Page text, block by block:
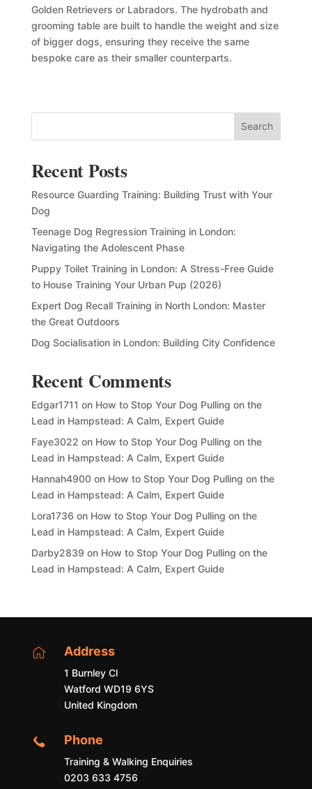
Golden Retrievers or Labradors. The hydrobath and
grooming table are built to handle the weight and size
of bigger dogs, ensuring they receive the same
bespoke care as their smaller counterparts.
Search
Recent Posts
Resource Guarding Training: Building Trust with Your
Dog
Teenage Dog Regression Training in London:
Navigating the Adolescent Phase
Puppy Toilet Training in London: A Stress-Free Guide
to House Training Your Urban Pup (2026)
Expert Dog Recall Training in North London: Master
the Great Outdoors
Dog Socialisation in London: Building City Confidence
Recent Comments
Edgar1711 on How to Stop Your Dog Pulling on the
Lead in Hampstead: A Calm, Expert Guide
Faye3022 on How to Stop Your Dog Pulling on the
Lead in Hampstead: A Calm, Expert Guide
Hannah4900on How to Stop Your Dog Pulling on the
Lead in Hampstead: A Calm, Expert Guide
Lora1736 on How to Stop Your Dog Pulling on the
Lead in Hampstead: A Calm, Expert Guide
Darby2839 on How to Stop Your Dog Pulling on the
Lead in Hampstead: A Calm, Expert Guide
 Address
1 Burnley Cl
Watford WD19 6YS
United Kingdom
 Phone
Training & Walking Enquiries
0203 633 4756